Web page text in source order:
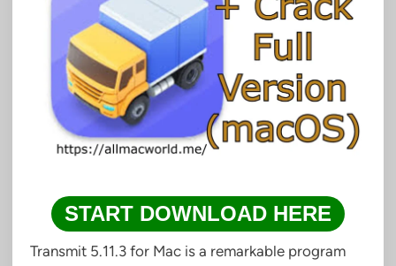
START DOWNLOAD HERE
Transmit 5.11.3 for Mac is a remarkable program